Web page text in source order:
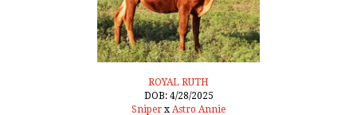
ROYAL RUTH
DOB: 4/28/2025
Sniper x Astro Annie